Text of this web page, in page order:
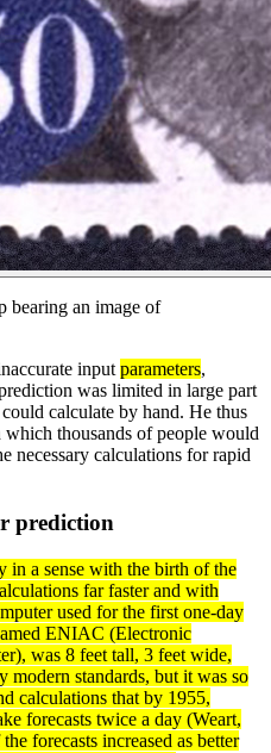
bearing an image of
input parameters,
was limited in large part
calculate by hand. He thus
thousands of people would
necessary calculations for rapid
prediction
in a sense with the birth of the
far faster and with
used for the first one-day
ENIAC (Electronic
was 8 feet tall, 3 feet wide,
modern standards, but it was so
calculations that by 1955,
forecasts twice a day (Weart,
forecasts increased as better